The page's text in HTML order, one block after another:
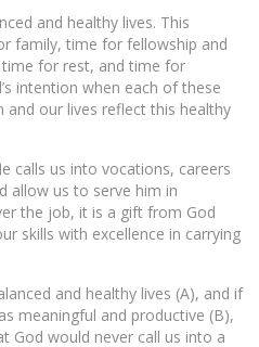
and healthy lives. This
family, time for fellowship and
for rest, and time for
intention when each of these
and our lives reflect this healthy
calls us into vocations, careers
allow us to serve him in
the job, it is a gift from God
skills with excellence in carrying
and healthy lives (A), and if
meaningful and productive (B),
God would never call us into a